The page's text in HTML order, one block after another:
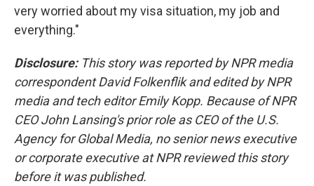
very worried about my visa situation, my job and
everything."
Disclosure:This story was reported by NPR media
correspondent David Folkenflik and edited by NPR
media and tech editor Emily Kopp. Because of NPR
CEO John Lansing's prior role as CEO of the U.S.
Agency for Global Media, no senior news executive
or corporate executive at NPR reviewed this story
before it was published.